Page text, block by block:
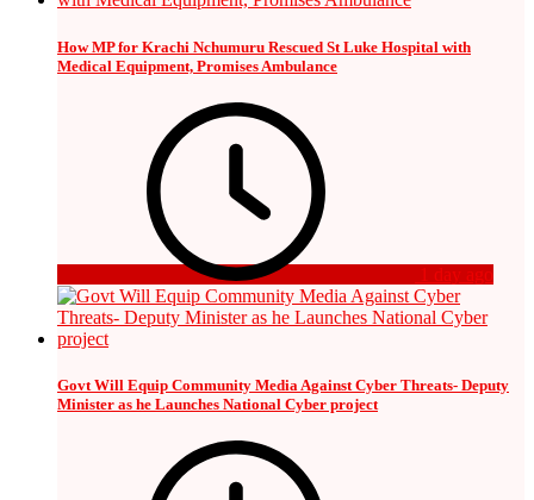
How MP for Krachi Nchumuru Rescued St Luke Hospital with
Medical Equipment, Promises Ambulance
1 day ago
Govt Will Equip Community Media Against Cyber Threats- Deputy
Minister as he Launches National Cyber project